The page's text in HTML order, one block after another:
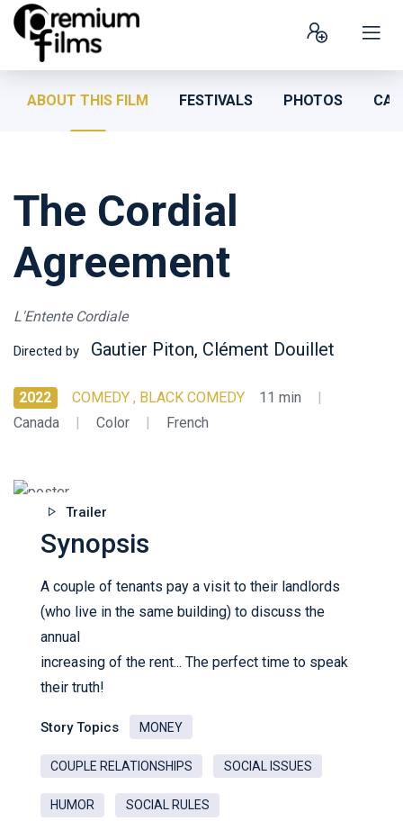
ABOUT THIS FILM FESTIVALS PHOTOS
The Cordial
Agreement
L'Entente Cordiale
Directed by Gautier Piton, Clément Douillet
2022 COMEDY , BLACK COMEDY 11 min
|
Canada
| Color | French
Trailer
Synopsis
A couple of tenants pay a visit to their landlords
(who live in the same building) to discuss the
annual
increasing of the rent... The perfect time to speak
their truth!
Story Topics MONEY
COUPLE RELATIONSHIPS SOCIAL ISSUES
HUMOR SOCIAL RULES